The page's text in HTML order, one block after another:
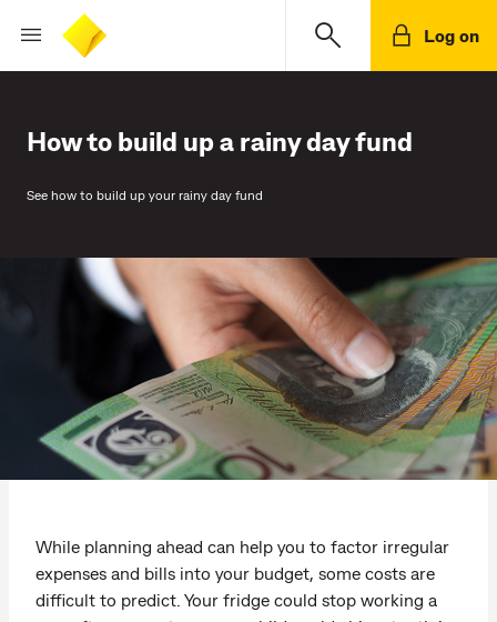
Log on
How to build up a rainy day fund
See how to build up your rainy day fund
While planning ahead can help you to factor irregular
expenses and bills into your budget, some costs are
difficult to predict. Your fridge could stop working a